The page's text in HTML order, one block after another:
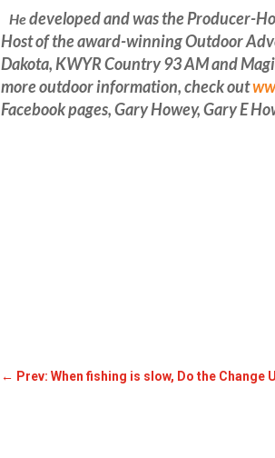
Hedeveloped and was the Producer-
Host of the award-winning Outdoor
Dakota, KWYR Country 93 AM and
more outdoor information, check out
Facebook pages, Gary Howey, Gary E
← Prev: When fishing is slow, Do the Change